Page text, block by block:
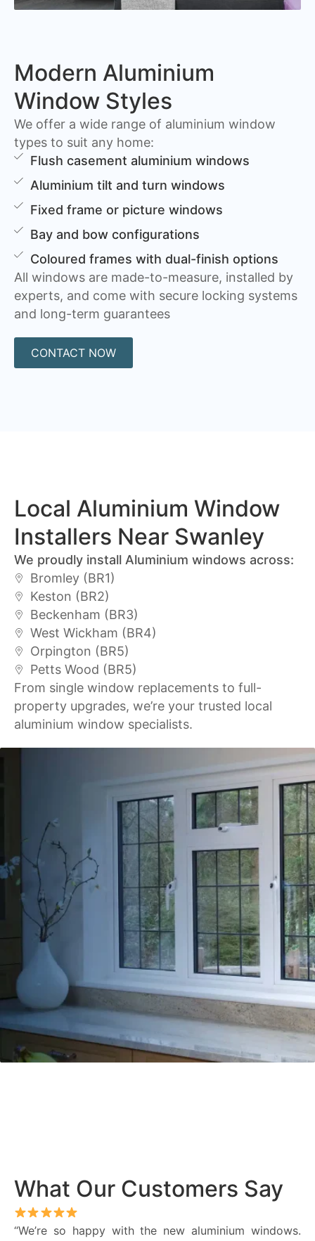
Modern Aluminium
Window Styles
We offer a wide range of aluminium window
types to suit any home:
Flush casement aluminium windows
Aluminium tilt and turn windows
Fixed frame or picture windows
Bay and bow configurations
Coloured frames with dual-finish options
All windows are made-to-measure, installed by
experts, and come with secure locking systems
and long-term guarantees
CONTACT NOW
Local Aluminium Window
Installers Near Swanley
We proudly install Aluminium windows across:
Bromley (BR1)
Keston (BR2)
Beckenham (BR3)
West Wickham (BR4)
Orpington (BR5)
Petts Wood (BR5)
From single window replacements to full-
property upgrades, we’re your trusted local
aluminium window specialists.
What Our Customers Say
“We’re so happy with the new aluminium windows.